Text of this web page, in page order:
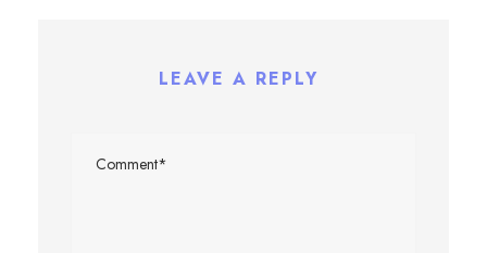
LEAVE A REPLY